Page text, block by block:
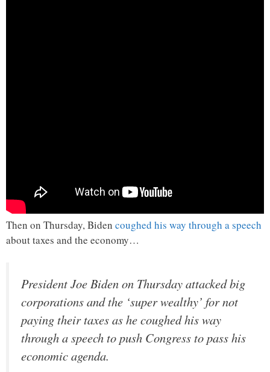
Then on Thursday, Biden coughed his way through a speech
about taxes and the economy…
President Joe Biden on Thursday attacked big
corporations and the ‘super wealthy’ for not
paying their taxes as he coughed his way
through a speech to push Congress to pass his
economic agenda.